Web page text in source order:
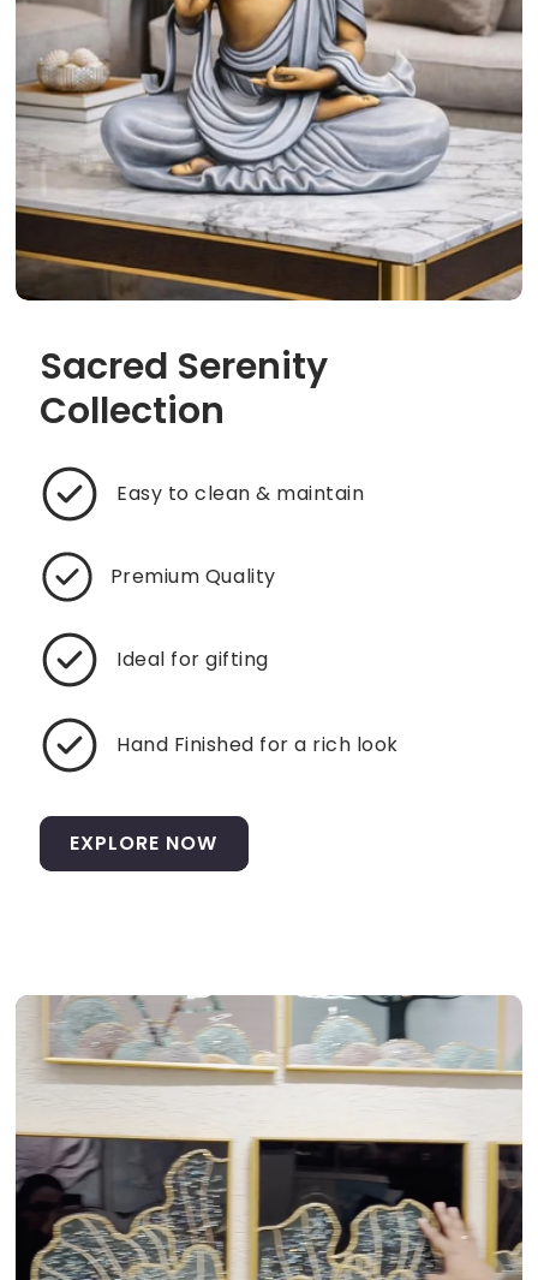
Sacred Serenity
Collection
Easy to clean & maintain
Premium Quality
Ideal for gifting
Hand Finished for a rich look
EXPLORE NOW